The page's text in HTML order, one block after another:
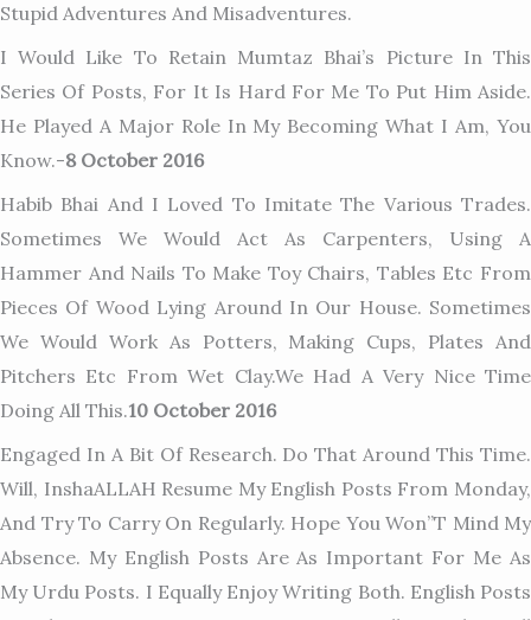
Stupid Adventures And Misadventures.
I Would Like To Retain Mumtaz Bhai’s Picture In This
Series Of Posts, For It Is Hard For Me To Put Him Aside.
He Played A Major Role In My Becoming What I Am, You
Know.-8 October 2016
Habib Bhai And I Loved To Imitate The Various Trades.
Sometimes We Would Act As Carpenters, Using A
Hammer And Nails To Make Toy Chairs, Tables Etc From
Pieces Of Wood Lying Around In Our House. Sometimes
We Would Work As Potters, Making Cups, Plates And
Pitchers Etc From Wet Clay.We Had A Very Nice Time
Doing All This.10 October 2016
Engaged In A Bit Of Research. Do That Around This Time.
Will, InshaALLAH Resume My English Posts From Monday,
And Try To Carry On Regularly. Hope You Won”t Mind My
Absence. My English Posts Are As Important For Me As
My Urdu Posts. I Equally Enjoy Writing Both. English Posts